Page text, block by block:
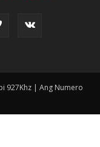
927Khz | Ang Numero